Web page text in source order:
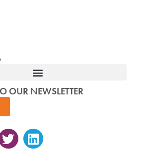
OUR NEWSLETTER
TwitterLinkedin